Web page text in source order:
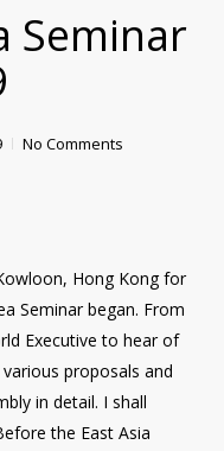
Seminar
No Comments
Hong Kong for
Seminar began. From
Executive to hear of
proposals and
in detail. I shall
the East Asia